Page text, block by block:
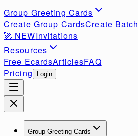
Group Greeting Cards
Create Group CardsCreate Batch
🚀 NEWInvitations
Resources
Free EcardsArticlesFAQ
Pricing
Login
Group Greeting Cards